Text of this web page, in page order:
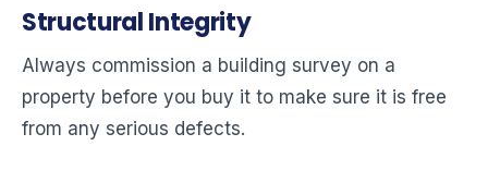
Structural Integrity
Always commission a building survey on a
property before you buy it to make sure it is free
from any serious defects.